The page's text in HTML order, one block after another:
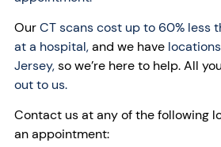
OurCT scans cost up to 60% less
at a hospital,and we have
Jersey,so we’re here to help. All
out to us.
Contact us at any of the following
an appointment: